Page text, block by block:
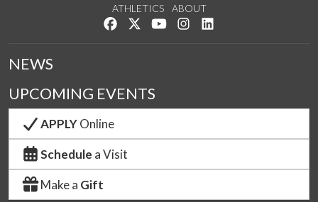
ATHLETICS
ABOUT
Like us on Facebook
Follow us on Twitter
Watch us on YouTube
See us on Instagram
NEWS
UPCOMING EVENTS
APPLYOnline
Schedule a Visit
Make a Gift